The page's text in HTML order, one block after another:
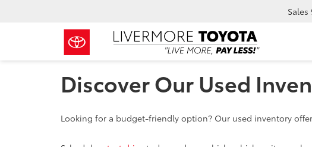
Sales
Discover Our Used
Looking for a budget-friendly option? Our used inventory